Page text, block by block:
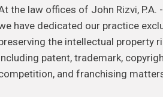
the law offices of John Rizvi,
have dedicated our practice
the intellectual property
patent, trademark,
and franchising